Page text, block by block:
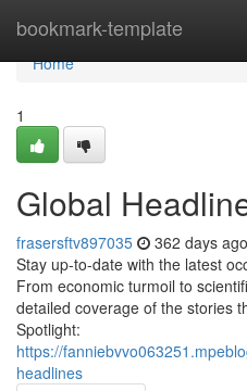
bookmark-template
Home
Home
1
Global
frasersftv897035 362 days ago
Stay up-to-date with the latest
From economic turmoil to
detailed coverage of the stories
Spotlight:
https://
headlines